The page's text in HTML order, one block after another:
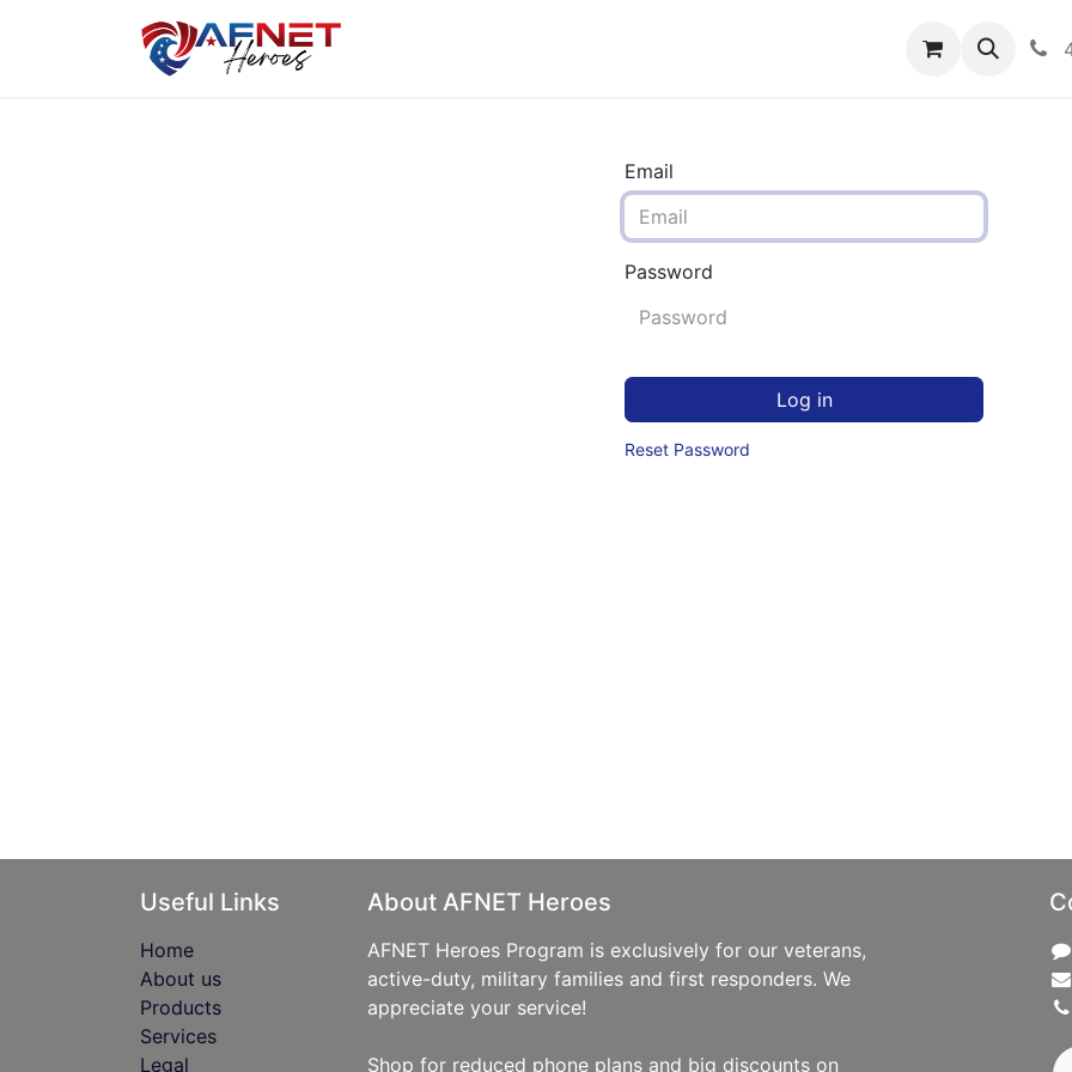
Community
Email
Password
Log in
Reset Password
Useful Links
Home
About us
Products
Services
Legal
About AFNET Heroes
AFNET Heroes Program is exclusively for our veterans,
active-duty, military families and first responders. We
appreciate your service!
Shop for reduced phone plans and big discounts on